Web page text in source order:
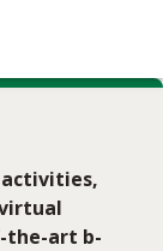
the-art b-